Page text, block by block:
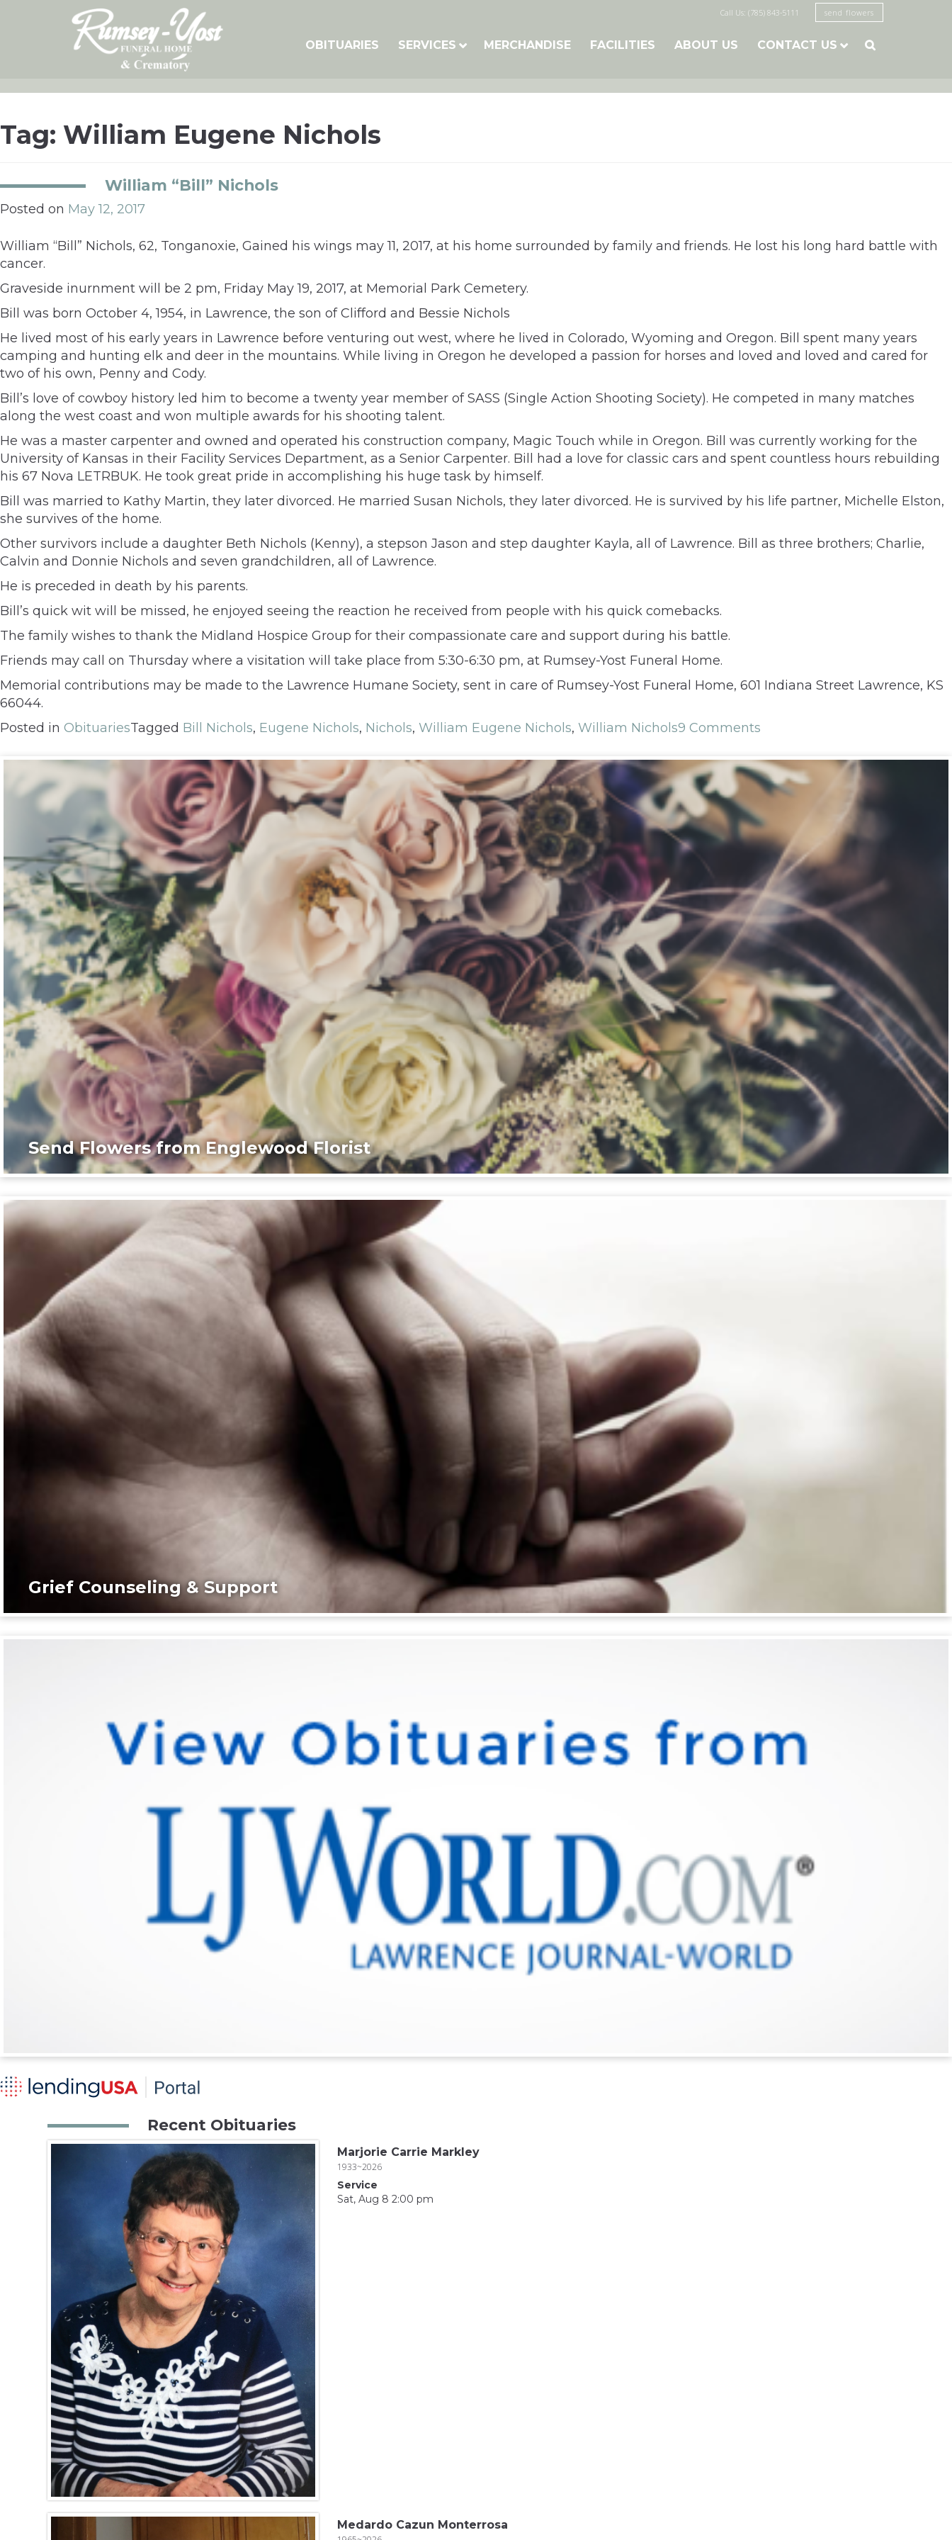
Call Us: (785) 843-5111 send flowers
OBITUARIES SERVICES MERCHANDISE FACILITIES ABOUT US CONTACT US 
Tag: William Eugene Nichols
William “Bill” Nichols
Posted on May 12, 2017
William “Bill” Nichols, 62, Tonganoxie, Gained his wings may 11, 2017, at his home surrounded by family and friends. He lost his long hard battle with
cancer.
Graveside inurnment will be 2 pm, Friday May 19, 2017, at Memorial Park Cemetery.
Bill was born October 4, 1954, in Lawrence, the son of Clifford and Bessie Nichols
He lived most of his early years in Lawrence before venturing out west, where he lived in Colorado, Wyoming and Oregon. Bill spent many years
camping and hunting elk and deer in the mountains. While living in Oregon he developed a passion for horses and loved and loved and cared for
two of his own, Penny and Cody.
Bill’s love of cowboy history led him to become a twenty year member of SASS (Single Action Shooting Society). He competed in many matches
along the west coast and won multiple awards for his shooting talent.
He was a master carpenter and owned and operated his construction company, Magic Touch while in Oregon. Bill was currently working for the
University of Kansas in their Facility Services Department, as a Senior Carpenter. Bill had a love for classic cars and spent countless hours rebuilding
his 67 Nova LETRBUK. He took great pride in accomplishing his huge task by himself.
Bill was married to Kathy Martin, they later divorced. He married Susan Nichols, they later divorced. He is survived by his life partner, Michelle Elston,
she survives of the home.
Other survivors include a daughter Beth Nichols (Kenny), a stepson Jason and step daughter Kayla, all of Lawrence. Bill as three brothers; Charlie,
Calvin and Donnie Nichols and seven grandchildren, all of Lawrence.
He is preceded in death by his parents.
Bill’s quick wit will be missed, he enjoyed seeing the reaction he received from people with his quick comebacks.
The family wishes to thank the Midland Hospice Group for their compassionate care and support during his battle.
Friends may call on Thursday where a visitation will take place from 5:30-6:30 pm, at Rumsey-Yost Funeral Home.
Memorial contributions may be made to the Lawrence Humane Society, sent in care of Rumsey-Yost Funeral Home, 601 Indiana Street Lawrence, KS
66044.
Posted in ObituariesTagged Bill Nichols, Eugene Nichols, Nichols, William Eugene Nichols, William Nichols9 Comments
Send Flowers from Englewood Florist
Grief Counseling & Support
Recent Obituaries
Marjorie Carrie Markley
1933~2026
Service
Sat, Aug 8 2:00 pm
Medardo Cazun Monterrosa